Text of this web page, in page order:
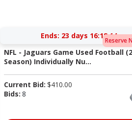
Reserve
Ends: 23 days 16:18:13
NFL - Jaguars Game Used Football
Season) Individually Nu...
Current Bid: $410.00
Bids: 8